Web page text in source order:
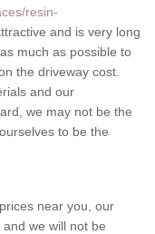
resin-
and is very long
much as possible to
the driveway cost.
and our
we may not be the
to be the
near you, our
we will not be